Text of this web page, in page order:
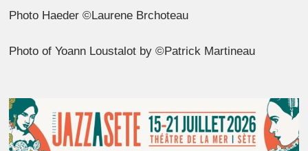
Photo Haeder ©Laurene Brchoteau
Photo of Yoann Loustalot by ©Patrick Martineau